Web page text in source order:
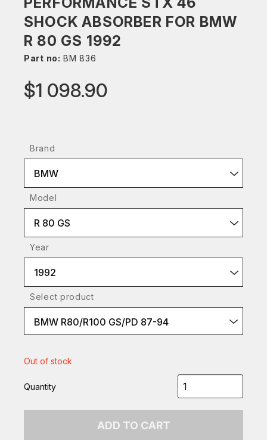
SHOCK ABSORBER FOR BMW
R 80 GS 1992
Part no: BM 836
$1 098.90
Brand
BMW
Model
R 80 GS
Year
1992
Select product
BMW R80/R100 GS/PD 87-94
Out of stock
Quantity
ADD TO CART